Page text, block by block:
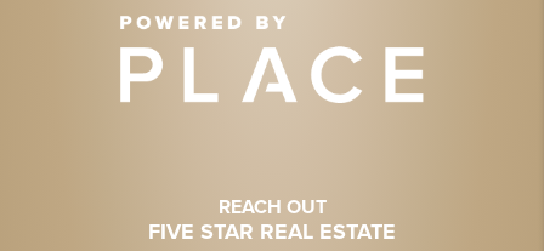
REACH OUT
FIVE STAR REAL ESTATE